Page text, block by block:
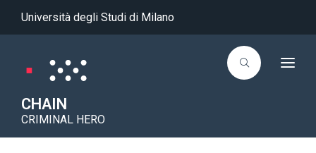
Università degli Studi di Milano
CHAIN
CRIMINAL HERO
T
a